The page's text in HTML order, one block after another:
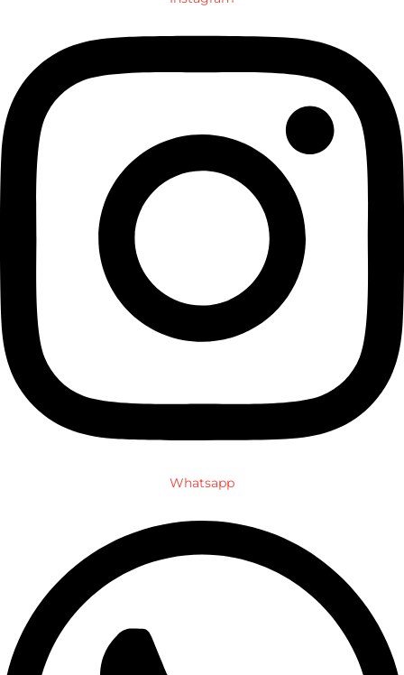
Whatsapp